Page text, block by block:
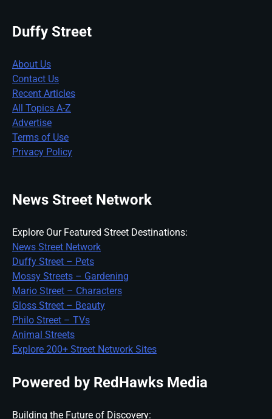
Duffy Street
About Us
Contact Us
Recent Articles
All Topics A-Z
Advertise
Terms of Use
Privacy Policy
News Street Network
Explore Our Featured Street Destinations:
News Street Network
Duffy Street – Pets
Mossy Streets – Gardening
Mario Street – Characters
Gloss Street – Beauty
Philo Street – TVs
Animal Streets
Explore 200+ Street Network Sites
Powered by RedHawks Media
Building the Future of Discovery: